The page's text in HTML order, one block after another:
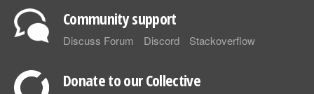
Community support
Discuss Forum Discord Stackoverflow
Donate to our Collective